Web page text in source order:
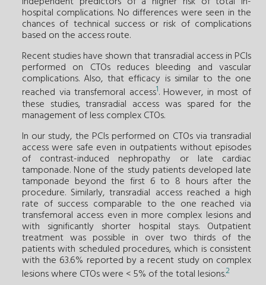
hospital complications. No differences were seen in the
chances of technical success or risk of complications
based on the access route.
Recent studies have shown that transradial access in PCIs
performed on CTOs reduces bleeding and vascular
complications. Also, that efficacy is similar to the one
reached via transfemoral access1. However, in most of
these studies, transradial access was spared for the
management of less complex CTOs.
In our study, the PCIs performed on CTOs via transradial
access were safe even in outpatients without episodes
of contrast-induced nephropathy or late cardiac
tamponade. None of the study patients developed late
tamponade beyond the first 6 to 8 hours after the
procedure. Similarly, transradial access reached a high
rate of success comparable to the one reached via
transfemoral access even in more complex lesions and
with significantly shorter hospital stays. Outpatient
treatment was possible in over two thirds of the
patients with scheduled procedures, which is consistent
with the 63.6% reported by a recent study on complex
lesions where CTOs were < 5% of the total lesions.2